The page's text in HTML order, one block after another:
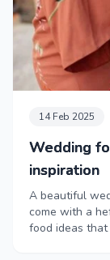
14 Feb 2025
Wedding
inspiration
A beautiful
come with a
food ideas that